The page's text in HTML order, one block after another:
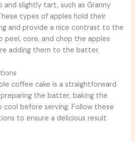
slightly tart, such as Granny
types of apples hold their
and provide a nice contrast to the
peel, core, and chop the apples
adding them to the batter.
coffee cake is a straightforward
the batter, baking the
cool before serving. Follow these
to ensure a delicious result